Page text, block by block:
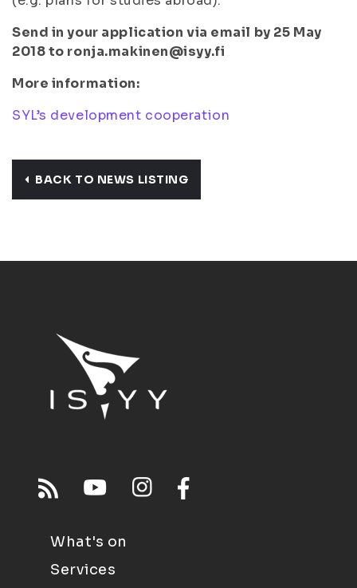
Send in your application via email by 25 May
2018 to ronja.makinen@isyy.fi
More information:
SYL’s development cooperation
BACK TO NEWS LISTING
What's on
Services